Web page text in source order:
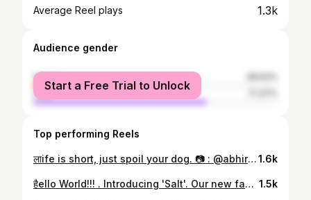
Average Reel plays 1.3k
Audience gender
female
male
Start a Free Trial to Unlock
Top performing Reels
लाife is short, just spoil your dog. 📷 : @abhirules27 Outfit deets : Black tshirt & Grey Pants @hm . Grey scarf : @mstoreindia_official . . . . #funnydogvideos #dogphotography #dogslife #puppiesofinstagram #dogvideos #animals #hund #doggy #doglove #rescuedog #fun #sillydog #instadogs #funnyvideos #funnyanimals #dogmodel #puppies #lovemydog #petstagram #k #dogjokes #fluffydog #instapet #petsofinstagram #picoftheday #dogofinstagram #adorable #weeklyfluff #funnymemes #funnydogsofinstagram via @preview.app1.6k
हैello World!!! . Introducing 'Salt'. Our new family member. . Finally hamari family complete ho gayi- Hum do hamare do.😂 . 📷 @abhirules27 #swatisstylestatement #aplacetolovedogs #barkhappy #barkpack #doglover #dogmodel #dogscorner #dogsdaily #dogmom #dogmomlife #dogmama #crazydogmom #dogmomaf #prouddogmom #dogmomlove #dogmoms #dogmomma #dogmommy #adorablepuppy #ilovemypuppy #puppersofinstagram #puppiesforall #puppylife #puppyfun #puppiesofig #puppyoftheday #puppysnuggles #salt #ipreview via @preview.app 1.5k